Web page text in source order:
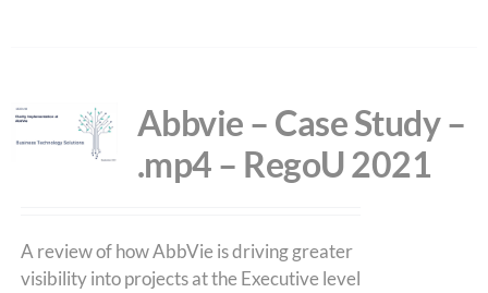
Abbvie – Case Study –
.mp4 – RegoU 2021
A review of how AbbVie is driving greater
visibility into projects at the Executive level